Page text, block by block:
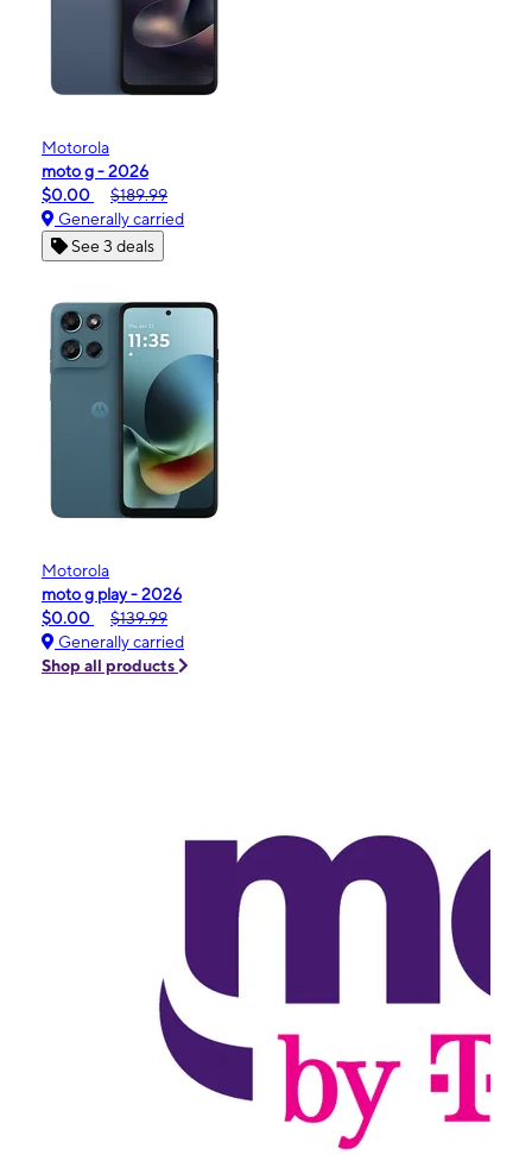
Motorola
moto g - 2026
$0.00
$189.99
Generally carried
See 3 deals
Motorola
moto g play - 2026
$0.00
$139.99
Generally carried
Shop all products